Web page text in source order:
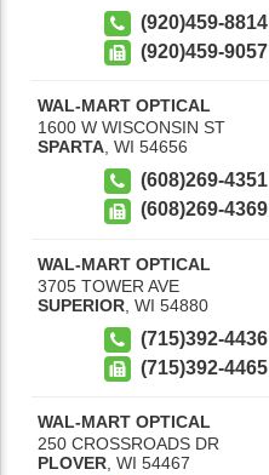
(920)459-8814
(920)459-9057
WAL-MART OPTICAL
1600 W WISCONSIN ST
SPARTA WI 54656
(608)269-4351
(608)269-4369
WAL-MART OPTICAL
3705 TOWER AVE
SUPERIOR WI 54880
(715)392-4436
(715)392-4465
WAL-MART OPTICAL
250 CROSSROADS DR
PLOVER, WI 54467